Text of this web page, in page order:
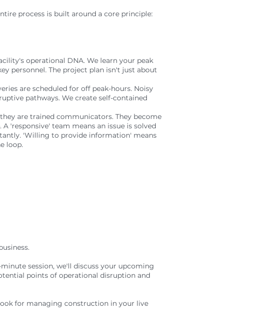
process is built around a core principle:
operational DNA. We learn your peak
personnel. The project plan isn't just about
are scheduled for off peak-hours. Noisy
pathways. We create self-contained
are trained communicators. They become
'responsive' team means an issue is solved
'Willing to provide information' means
loop.
session, we'll discuss your upcoming
points of operational disruption and
for managing construction in your live